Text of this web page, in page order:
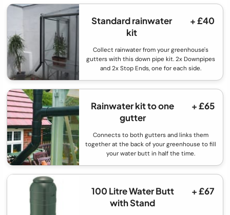
Standard rainwater
kit
+ £40
Collect rainwater from your greenhouse's
gutters with this down pipe kit. 2x Downpipes
and 2x Stop Ends, one for each side.
Rainwater kit to one
gutter
+ £65
Connects to both gutters and links them
together at the back of your greenhouse to fill
your water butt in half the time.
100 Litre Water Butt
with Stand
+ £67